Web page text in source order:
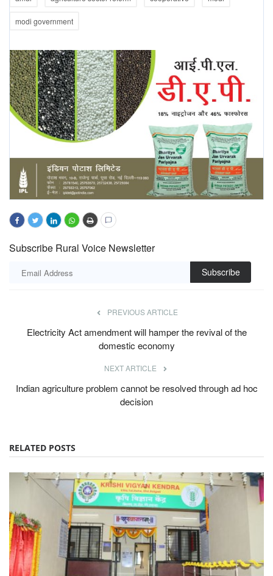
modi government
Subscribe Rural Voice Newsletter
Subscribe
PREVIOUS ARTICLE
Electricity Act amendment will hamper the revival of the
domestic economy
NEXT ARTICLE
Indian agriculture problem cannot be resolved through ad hoc
decision
RELATED POSTS